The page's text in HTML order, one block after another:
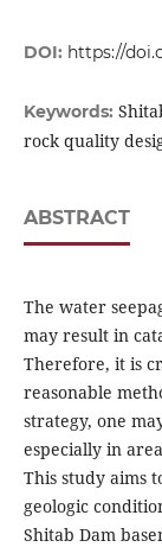
DOI: https://
Keywords:
rock quality
ABSTRACT
The water
may result in
Therefore, it is
reasonable
strategy, one
especially in
This study aims
geologic
Shitab Dam